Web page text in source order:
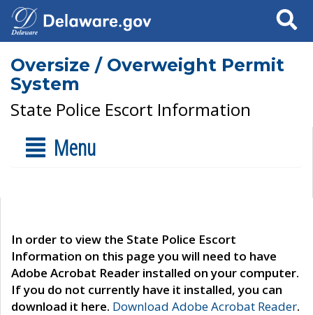
Search
Oversize / Overweight Permit
System
State Police Escort Information
Menu
In order to view the State Police Escort
Information on this page you will need to have
Adobe Acrobat Reader installed on your computer.
If you do not currently have it installed, you can
download it here. Download Adobe Acrobat Reader.